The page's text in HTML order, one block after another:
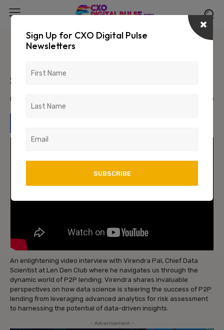
Unlocking the Power of Data: How
Data Science Drives P2P Lending
Success
November 30, 2023 0
An enlightening video interview with Virendra Pal, Chief Data
Scientist at Len Den Club where he navigates us through the
dynamic world of P2P lending. Virendra shares invaluable
perspectives on how data science is steering the success of P2P
lending from leveraging advanced analytics for risk assessment
to harnessing the potential of data-driven insights.
- Advertisement -
Sign Up for CXO Digital Pulse
Newsletters